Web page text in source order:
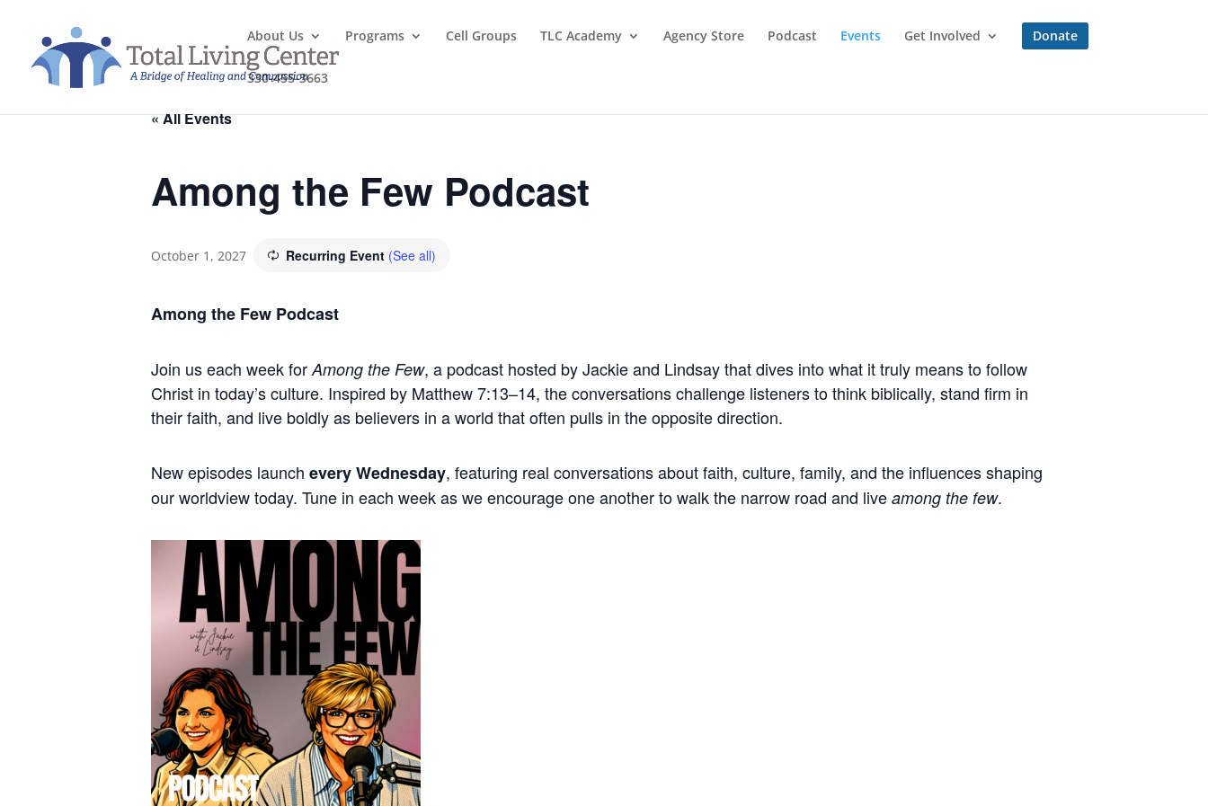
About Us Programs Cell Groups TLC Academy Agency Store Podcast Events Get Involved Donate
330-455-3663
« All Events
Among the Few Podcast
October 1, 2027 Recurring Event (See all)
Among the Few Podcast
Join us each week for Among the Few, a podcast hosted by Jackie and Lindsay that dives into what it truly means to follow
Christ in today’s culture. Inspired by Matthew 7:13–14, the conversations challenge listeners to think biblically, stand firm in
their faith, and live boldly as believers in a world that often pulls in the opposite direction.
New episodes launch every Wednesday, featuring real conversations about faith, culture, family, and the influences shaping
our worldview today. Tune in each week as we encourage one another to walk the narrow road and live among the few.